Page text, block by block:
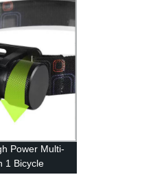
Power Multi-
1 Bicycle